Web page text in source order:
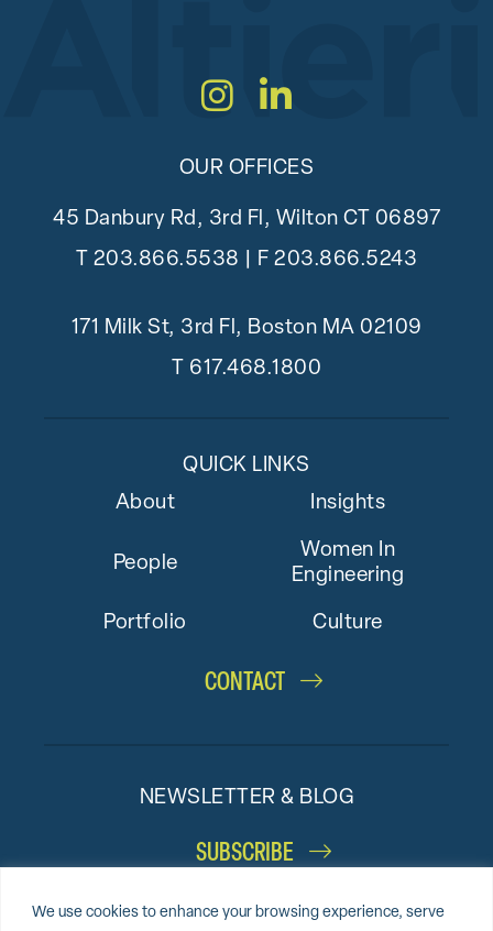
We use cookies to enhance your browsing experience, serve
Instagram
LinkedIn
OUR OFFICES
45 Danbury Rd, 3rd Fl, Wilton CT 06897
T 203.866.5538 | F 203.866.5243
171 Milk St, 3rd Fl, Boston MA 02109
T 617.468.1800
QUICK LINKS
About
Insights
People
Women In
Engineering
Portfolio Culture
CONTACT
NEWSLETTER & BLOG
SUBSCRIBE